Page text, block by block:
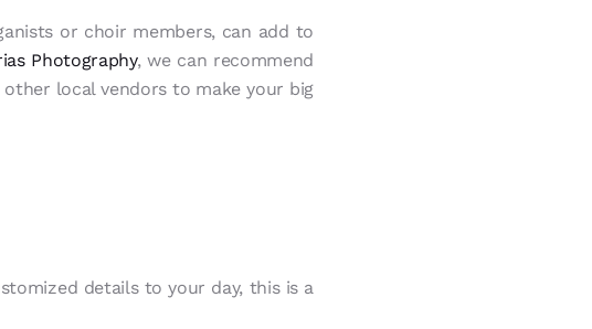
or choir members, can add to
Photography, we can recommend
local vendors to make your big
details to your day, this is a